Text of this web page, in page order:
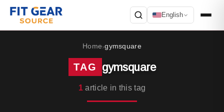
English
Home›gymsquare
TAG gymsquare
1article in this tag